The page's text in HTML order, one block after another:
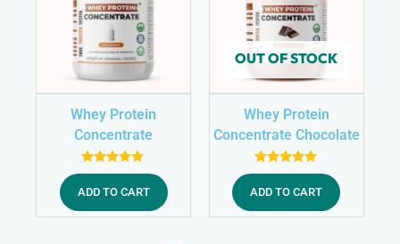
Whey Protein
Concentrate
(Unflavored)
Rated
out of 5
ADD TO CART
OUT OF STOCK
Whey Protein
Concentrate Chocolate
Rated
out of 5
ADD TO CART